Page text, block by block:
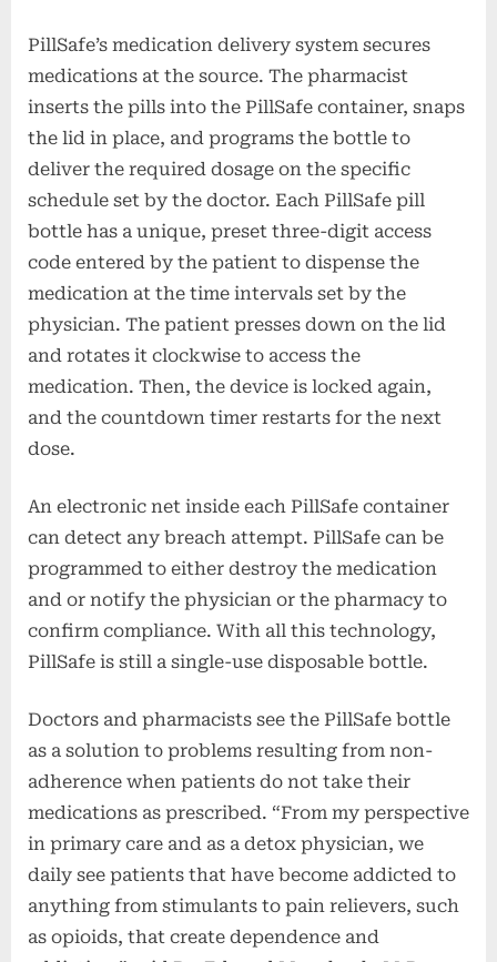
PillSafe’s medication delivery system secures
medications at the source. The pharmacist
inserts the pills into the PillSafe container, snaps
the lid in place, and programs the bottle to
deliver the required dosage on the specific
schedule set by the doctor. Each PillSafe pill
bottle has a unique, preset three-digit access
code entered by the patient to dispense the
medication at the time intervals set by the
physician. The patient presses down on the lid
and rotates it clockwise to access the
medication. Then, the device is locked again,
and the countdown timer restarts for the next
dose.
An electronic net inside each PillSafe container
can detect any breach attempt. PillSafe can be
programmed to either destroy the medication
and or notify the physician or the pharmacy to
confirm compliance. With all this technology,
PillSafe is still a single-use disposable bottle.
Doctors and pharmacists see the PillSafe bottle
as a solution to problems resulting from non-
adherence when patients do not take their
medications as prescribed. “From my perspective
in primary care and as a detox physician, we
daily see patients that have become addicted to
anything from stimulants to pain relievers, such
as opioids, that create dependence and